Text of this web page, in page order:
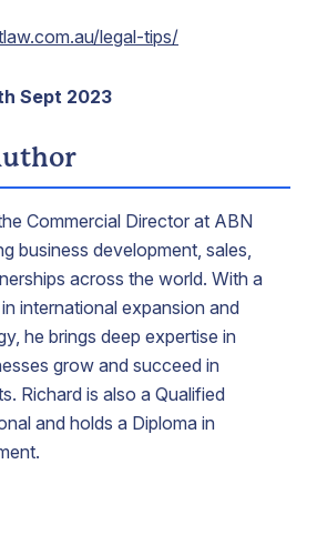
legal-tips/
Sept 2023
Commercial Director at ABN
business development, sales,
across the world. With a
international expansion and
he brings deep expertise in
grow and succeed in
Richard is also a Qualified
and holds a Diploma in